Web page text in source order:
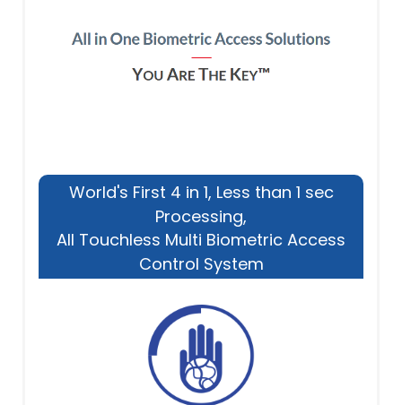
World's First 4 in 1, Less than 1 sec
Processing,
All Touchless Multi Biometric Access
Control System